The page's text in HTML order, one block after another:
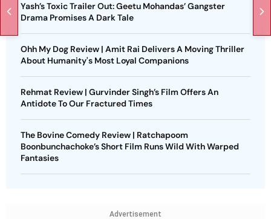
Yash’s Toxic Trailer Out: Geetu Mohandas’ Gangster
Drama Promises A Dark Tale
Ohh My Dog Review | Amit Rai Delivers A Moving Thriller
About Humanity's Most Loyal Companions
Rehmat Review | Gurvinder Singh’s Film Offers An
Antidote To Our Fractured Times
The Bovine Comedy Review | Ratchapoom
Boonbunchachoke’s Short Film Runs Wild With Warped
Fantasies
Advertisement